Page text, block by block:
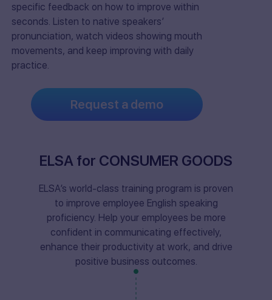
specific feedback on how to improve within
seconds. Listen to native speakers’
pronunciation, watch videos showing mouth
movements, and keep improving with daily
practice.
Request a demo
ELSA for CONSUMER GOODS
ELSA’s world-class training program is proven
to improve employee English speaking
proficiency. Help your employees be more
confident in communicating effectively,
enhance their productivity at work, and drive
positive business outcomes.